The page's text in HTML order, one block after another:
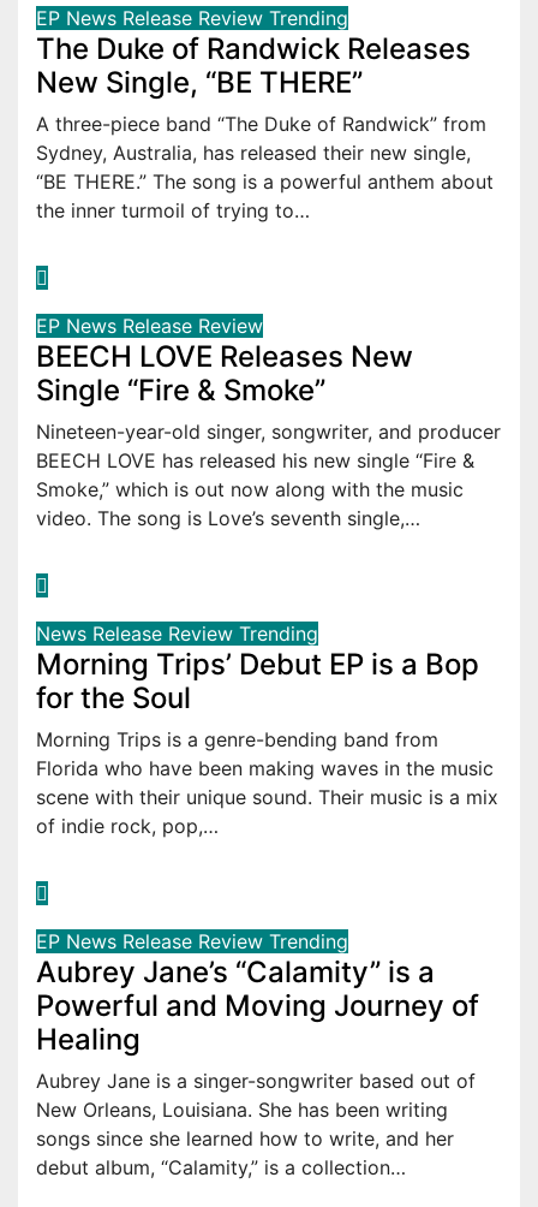
EP News Release Review Trending
The Duke of Randwick Releases
New Single, “BE THERE”
A three-piece band “The Duke of Randwick” from
Sydney, Australia, has released their new single,
“BE THERE.” The song is a powerful anthem about
the inner turmoil of trying to…
EP News Release Review
BEECH LOVE Releases New
Single “Fire & Smoke”
Nineteen-year-old singer, songwriter, and producer
BEECH LOVE has released his new single “Fire &
Smoke,” which is out now along with the music
video. The song is Love’s seventh single,…
News Release Review Trending
Morning Trips’ Debut EP is a Bop
for the Soul
Morning Trips is a genre-bending band from
Florida who have been making waves in the music
scene with their unique sound. Their music is a mix
of indie rock, pop,…
EP News Release Review Trending
Aubrey Jane’s “Calamity” is a
Powerful and Moving Journey of
Healing
Aubrey Jane is a singer-songwriter based out of
New Orleans, Louisiana. She has been writing
songs since she learned how to write, and her
debut album, “Calamity,” is a collection…